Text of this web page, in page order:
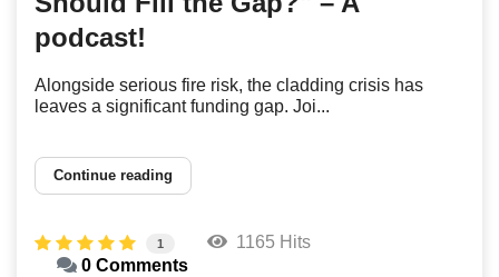
podcast!
Alongside serious fire risk, the cladding crisis has
leaves a significant funding gap. Joi...
Continue reading
1
1165 Hits
0 Comments